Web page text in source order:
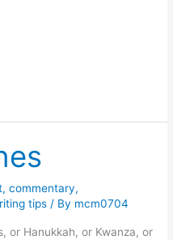
,commentary,
tips / By mcm0704
or Hanukkah, or Kwanza, or